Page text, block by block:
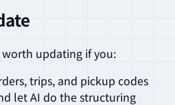
worth updating if you:
trips, and pickup codes
let AI do the structuring